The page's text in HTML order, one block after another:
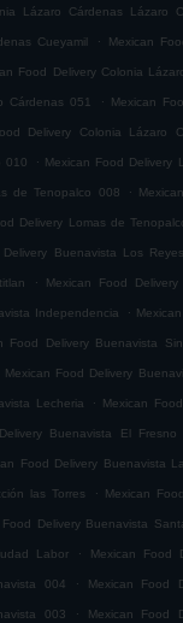
Lázaro Cárdenas Lázaro
Cueyamil . Mexican
Food Delivery Colonia
Cárdenas 051 . Mexican
Delivery Colonia Lázaro
010 . Mexican Food Delivery
de Tenopalco 008 .
Delivery Lomas de
Buenavista Los Reyes
. Mexican Food
Independencia .
Food Delivery Buenavista
Mexican Food Delivery
Lecheria . Mexican
Buenavista El Fresno
Food Delivery Buenavista
las Torres . Mexican
Food Delivery Buenavista
Labor . Mexican Food
004 . Mexican Food
003 . Mexican Food